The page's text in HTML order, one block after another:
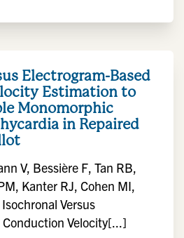
Electrogram-Based
Estimation to
Monomorphic
in Repaired
V, Bessière F, Tan RB,
Kanter RJ, Cohen MI,
Versus
Velocity[...]